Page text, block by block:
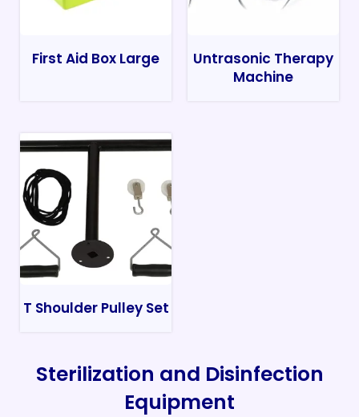
First Aid Box Large
Untrasonic Therapy
Machine
T Shoulder Pulley Set
Sterilization and Disinfection
Equipment